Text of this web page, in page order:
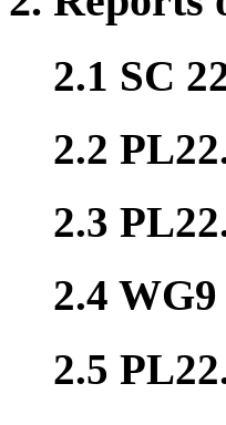
2.1 SC
2.2
2.3
2.4
2.5